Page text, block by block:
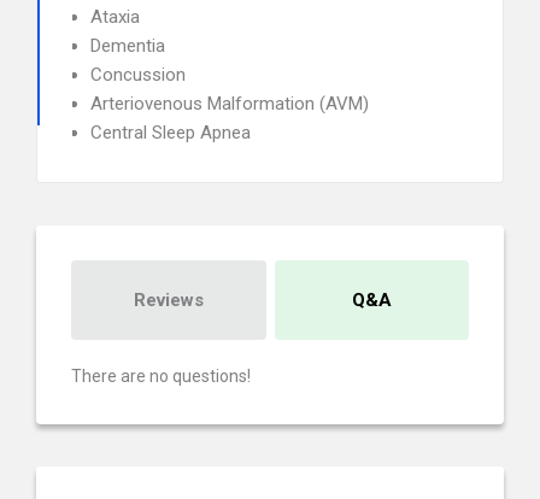
Ataxia
Dementia
Concussion
Arteriovenous Malformation (AVM)
Central Sleep Apnea
Reviews Q&A
There are no questions!